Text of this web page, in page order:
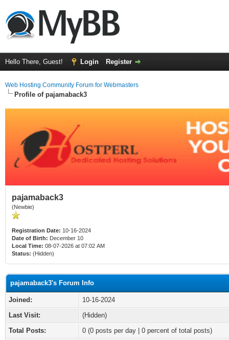
Hello There, Guest! Login Register
Web Hosting Community Forum for Webmasters
Profile of pajamaback3
pajamaback3
(Newbie)
Registration Date: 10-16-2024
Date of Birth: December 10
Local Time: 08-07-2026 at 07:02 AM
Status: (Hidden)
pajamaback3's Forum Info
Joined:
10-16-2024
Last Visit:
(Hidden)
Total Posts:
0 (0 posts per day | 0 percent of total posts)